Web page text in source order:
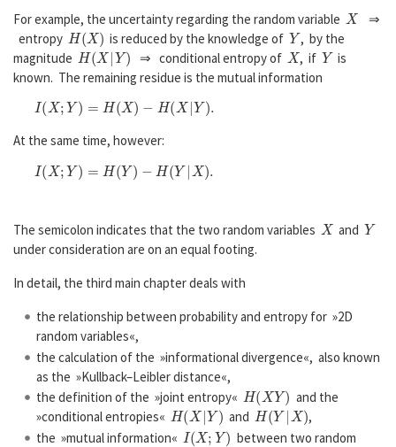
For example, the uncertainty regarding the random variable X
⇒
entropy H(X) is reduced by the knowledge ofY , by the
magnitude H(X|Y) ⇒ conditional entropy of X , if Y is
known. The remaining residue is the mutual information
(X;Y)=H(X
At the same time, however:
(X;Y)= H(Y
The semicolon indicates that the two random variables X andY
under consideration are on an equal footing.
In detail, the third main chapter deals with
the relationship between probability and entropy for »2D
random variables«,
the calculation of the »informational divergence«, also known
as the »Kullback–Leibler distance«,
the definition of the »joint entropy« H(XY)
and the
»conditional entropies« H(X|Y) andH(Y|X
,
the »mutual information« I(X;Y
between two random